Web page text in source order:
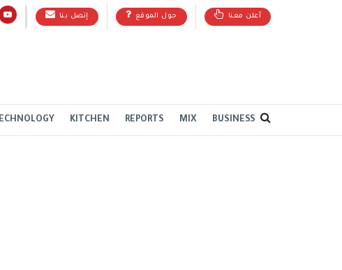
إتصل بنا حول الموقع أعلن معنا
KITCHEN REPORTS MIX BUSINESS